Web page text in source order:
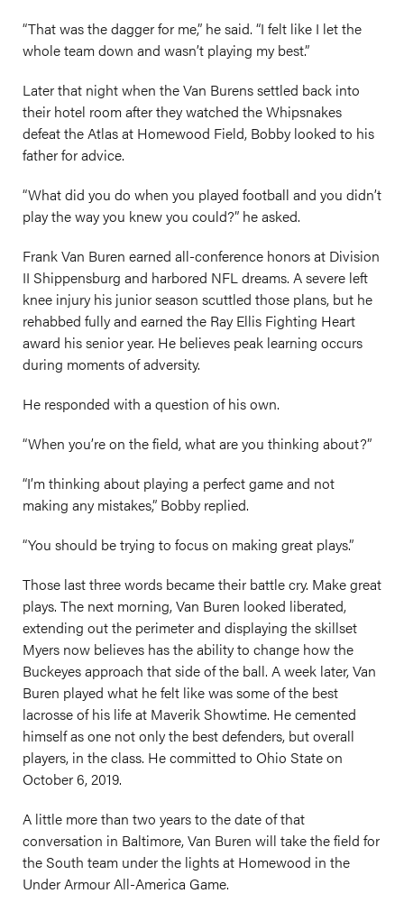
“That was the dagger for me,” he said. “I felt like I let the
whole team down and wasn’t playing my best.”
Later that night when the Van Burens settled back into
their hotel room after they watched the Whipsnakes
defeat the Atlas at Homewood Field, Bobby looked to his
father for advice.
“What did you do when you played football and you didn’t
play the way you knew you could?” he asked.
Frank Van Buren earned all-conference honors at Division
II Shippensburg and harbored NFL dreams. A severe left
knee injury his junior season scuttled those plans, but he
rehabbed fully and earned the Ray Ellis Fighting Heart
award his senior year. He believes peak learning occurs
during moments of adversity.
He responded with a question of his own.
“When you’re on the field, what are you thinking about?”
“I’m thinking about playing a perfect game and not
making any mistakes,” Bobby replied.
“You should be trying to focus on making great plays.”
Those last three words became their battle cry. Make great
plays. The next morning, Van Buren looked liberated,
extending out the perimeter and displaying the skillset
Myers now believes has the ability to change how the
Buckeyes approach that side of the ball. A week later, Van
Buren played what he felt like was some of the best
lacrosse of his life at Maverik Showtime. He cemented
himself as one not only the best defenders, but overall
players, in the class. He committed to Ohio State on
October 6, 2019.
A little more than two years to the date of that
conversation in Baltimore, Van Buren will take the field for
the South team under the lights at Homewood in the
Under Armour All-America Game.